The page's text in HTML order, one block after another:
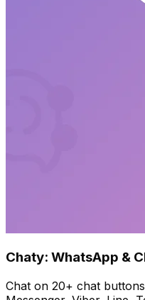
Chaty: WhatsApp &
Chat on 20+ chat